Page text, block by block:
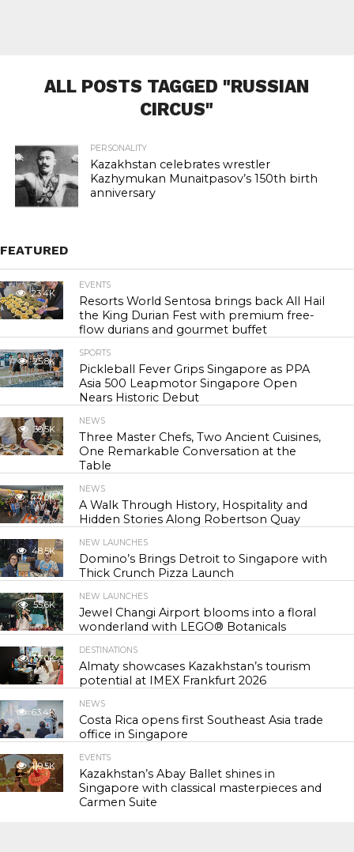
ALL POSTS TAGGED "RUSSIAN
CIRCUS"
PERSONALITY
Kazakhstan celebrates wrestler
Kazhymukan Munaitpasov’s 150th birth
anniversary
FEATURED
23.4K
EVENTS
Resorts World Sentosa brings back All Hail
the King Durian Fest with premium free-
flow durians and gourmet buffet
25.8K
SPORTS
Pickleball Fever Grips Singapore as PPA
Asia 500 Leapmotor Singapore Open
Nears Historic Debut
30.5K
NEWS
Three Master Chefs, Two Ancient Cuisines,
One Remarkable Conversation at the
Table
44.0K
NEWS
A Walk Through History, Hospitality and
Hidden Stories Along Robertson Quay
48.5K
NEW LAUNCHES
Domino’s Brings Detroit to Singapore with
Thick Crunch Pizza Launch
55.6K
NEW LAUNCHES
Jewel Changi Airport blooms into a floral
wonderland with LEGO® Botanicals
57.0K
DESTINATIONS
Almaty showcases Kazakhstan’s tourism
potential at IMEX Frankfurt 2026
63.4K
NEWS
Costa Rica opens first Southeast Asia trade
office in Singapore
119.5K
EVENTS
Kazakhstan’s Abay Ballet shines in
Singapore with classical masterpieces and
Carmen Suite